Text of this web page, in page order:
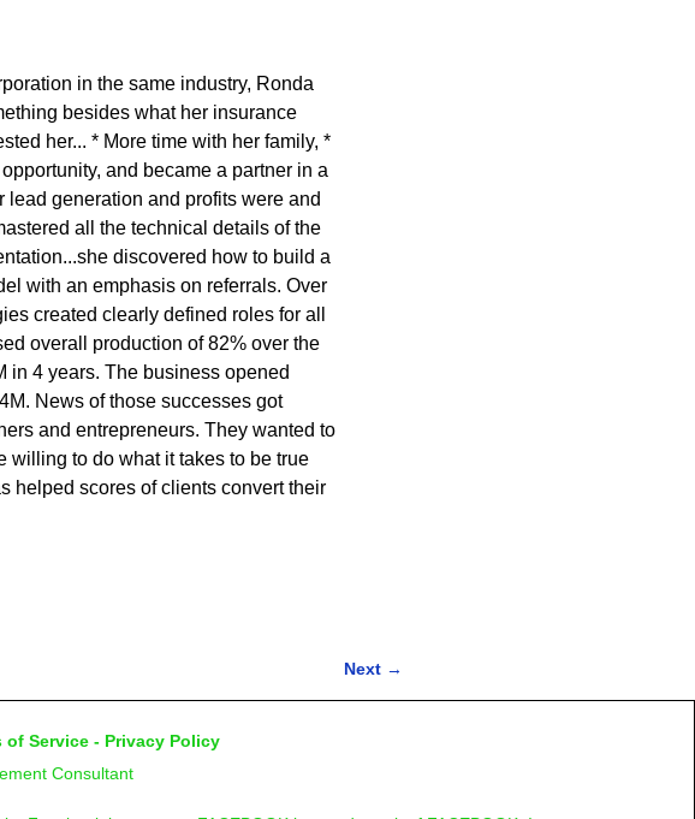
in the same industry, Ronda
besides what her insurance
her... * More time with her family, *
and became a partner in a
generation and profits were and
all the technical details of the
discovered how to build a
with an emphasis on referrals. Over
created clearly defined roles for all
overall production of 82% over the
in 4 years. The business opened
News of those successes got
and entrepreneurs. They wanted to
willing to do what it takes to be true
helped scores of clients convert their
Next →
of Service - Privacy Policy
Consultant